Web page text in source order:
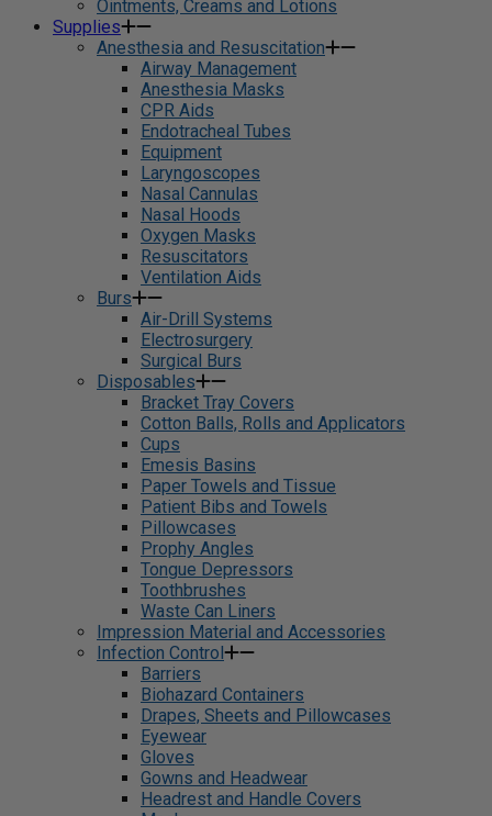
Ointments, Creams and Lotions
Supplies
Anesthesia and Resuscitation
Airway Management
Anesthesia Masks
CPR Aids
Endotracheal Tubes
Equipment
Laryngoscopes
Nasal Cannulas
Nasal Hoods
Oxygen Masks
Resuscitators
Ventilation Aids
Burs
Air-Drill Systems
Electrosurgery
Surgical Burs
Disposables
Bracket Tray Covers
Cotton Balls, Rolls and Applicators
Cups
Emesis Basins
Paper Towels and Tissue
Patient Bibs and Towels
Pillowcases
Prophy Angles
Tongue Depressors
Toothbrushes
Waste Can Liners
Impression Material and Accessories
Infection Control
Barriers
Biohazard Containers
Drapes, Sheets and Pillowcases
Eyewear
Gloves
Gowns and Headwear
Headrest and Handle Covers